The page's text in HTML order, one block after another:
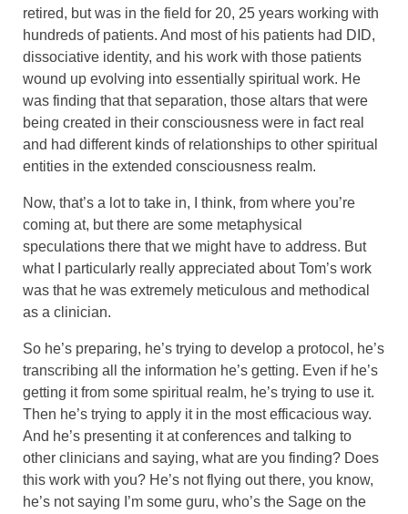
retired, but was in the field for 20, 25 years working with
hundreds of patients. And most of his patients had DID,
dissociative identity, and his work with those patients
wound up evolving into essentially spiritual work. He
was finding that that separation, those altars that were
being created in their consciousness were in fact real
and had different kinds of relationships to other spiritual
entities in the extended consciousness realm.
Now, that’s a lot to take in, I think, from where you’re
coming at, but there are some metaphysical
speculations there that we might have to address. But
what I particularly really appreciated about Tom’s work
was that he was extremely meticulous and methodical
as a clinician.
So he’s preparing, he’s trying to develop a protocol, he’s
transcribing all the information he’s getting. Even if he’s
getting it from some spiritual realm, he’s trying to use it.
Then he’s trying to apply it in the most efficacious way.
And he’s presenting it at conferences and talking to
other clinicians and saying, what are you finding? Does
this work with you? He’s not flying out there, you know,
he’s not saying I’m some guru, who’s the Sage on the